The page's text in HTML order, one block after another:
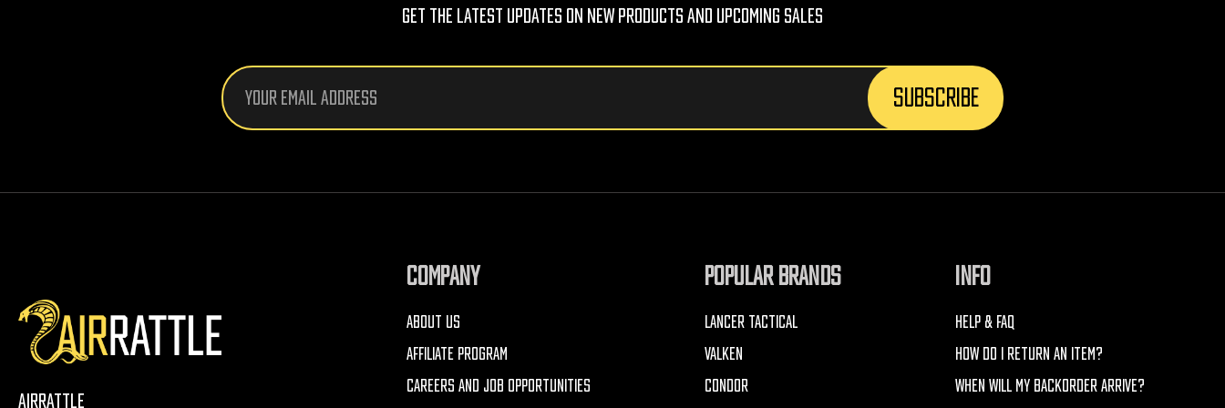
Get The Latest Updates On New Products And Upcoming Sales
Email
Address
AirRattle
COMPANY
ABOUT US
AFFILIATE PROGRAM
CAREERS AND JOB OPPORTUNITIES
POPULAR BRANDS
LANCER TACTICAL
VALKEN
CONDOR
INFO
HELP & FAQ
HOW DO I RETURN AN ITEM?
WHEN WILL MY BACKORDER ARRIVE?